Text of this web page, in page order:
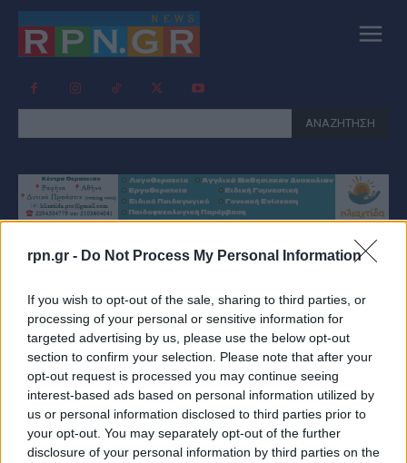
rpn.gr - Do Not Process My Personal Information
If you wish to opt-out of the sale, sharing to third parties, or
processing of your personal or sensitive information for
targeted advertising by us, please use the below opt-out
section to confirm your selection. Please note that after your
opt-out request is processed you may continue seeing
interest-based ads based on personal information utilized by
us or personal information disclosed to third parties prior to
your opt-out. You may separately opt-out of the further
disclosure of your personal information by third parties on the
ΑΝΑΖΗΤΗΣΗ
ΑΡΤΕΜΙΔΟΣ